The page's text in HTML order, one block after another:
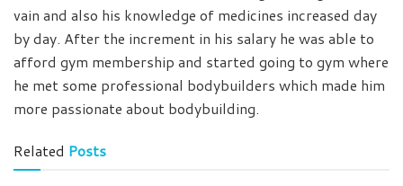
vain and also his knowledge of medicines increased day
by day. After the increment in his salary he was able to
afford gym membership and started going to gym where
he met some professional bodybuilders which made him
more passionate about bodybuilding.
Related Posts